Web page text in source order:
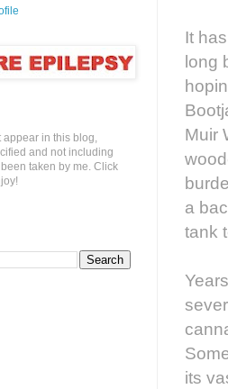
It
long
Muir
a
tank
its
appear in this blog,
and not including
taken by me. Click